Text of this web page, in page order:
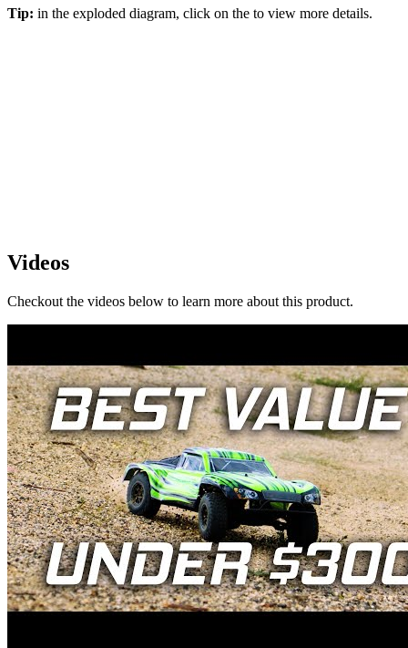
Tip: in the exploded diagram, click on the to view more details.
Videos
Checkout the videos below to learn more about this product.